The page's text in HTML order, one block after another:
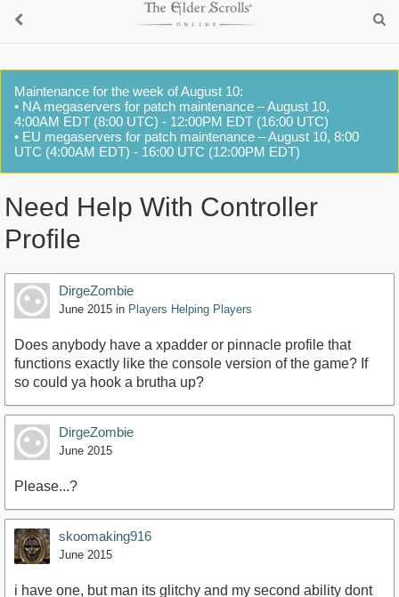
Maintenance for the week of August 10:
• NA megaservers for patch maintenance – August 10,
4:00AM EDT (8:00 UTC) - 12:00PM EDT (16:00 UTC)
• EU megaservers for patch maintenance – August 10, 8:00
UTC (4:00AM EDT) - 16:00 UTC (12:00PM EDT)
Need Help With Controller
Profile
DirgeZombie
June 2015 in Players Helping Players
Does anybody have a xpadder or pinnacle profile that
functions exactly like the console version of the game? If
so could ya hook a brutha up?
DirgeZombie
June 2015
Please...?
skoomaking916
June 2015
i have one, but man its glitchy and my second ability dont